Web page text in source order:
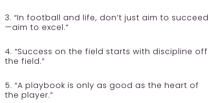
3. “In football and life, don’t just aim to succeed
—aim to excel.”
4. “Success on the field starts with discipline off
the field.”
5. “A playbook is only as good as the heart of
the player.”